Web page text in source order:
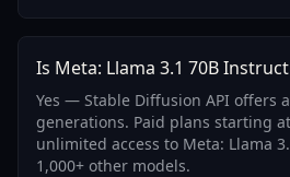
Is Meta: Llama 3.1 70B
Yes — Stable Diffusion API offers
generations. Paid plans starting
unlimited access to Meta: Llama
1,000+ other models.